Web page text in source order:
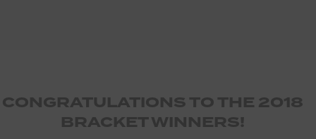
CONGRATULATIONS TO THE 2018
BRACKET WINNERS!